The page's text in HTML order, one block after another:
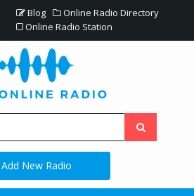
Blog
Online Radio Directory
Online Radio Station
Add New Radio